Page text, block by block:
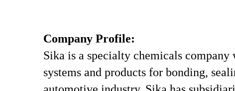
Company Profile:
Sika is a specialty chemicals
systems and products for bonding,